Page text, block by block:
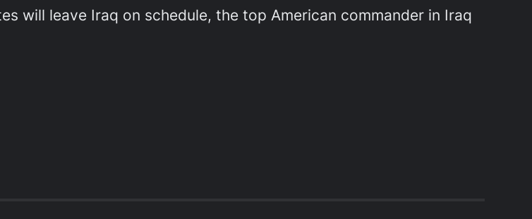
will leave Iraq on schedule, the top American commander in Iraq